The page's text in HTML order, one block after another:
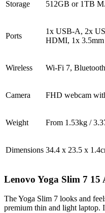
Storage 512GB or 1TB
Ports
1x USB-A, 2x
HDMI, 1x 3.5mm
Wireless Wi-Fi 7,
Camera FHD webcam
Weight From 1.53kg /
Dimensions 34.4 x 23.5 x
Lenovo Yoga Slim 7
The Yoga Slim 7 looks and
premium thin and light laptop.